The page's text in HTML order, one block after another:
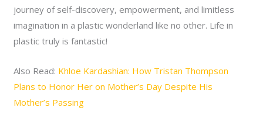
journey of self-discovery, empowerment, and limitless
imagination in a plastic wonderland like no other. Life in
plastic truly is fantastic!
Also Read: Khloe Kardashian: How Tristan Thompson
Plans to Honor Her on Mother’s Day Despite His
Mother’s Passing